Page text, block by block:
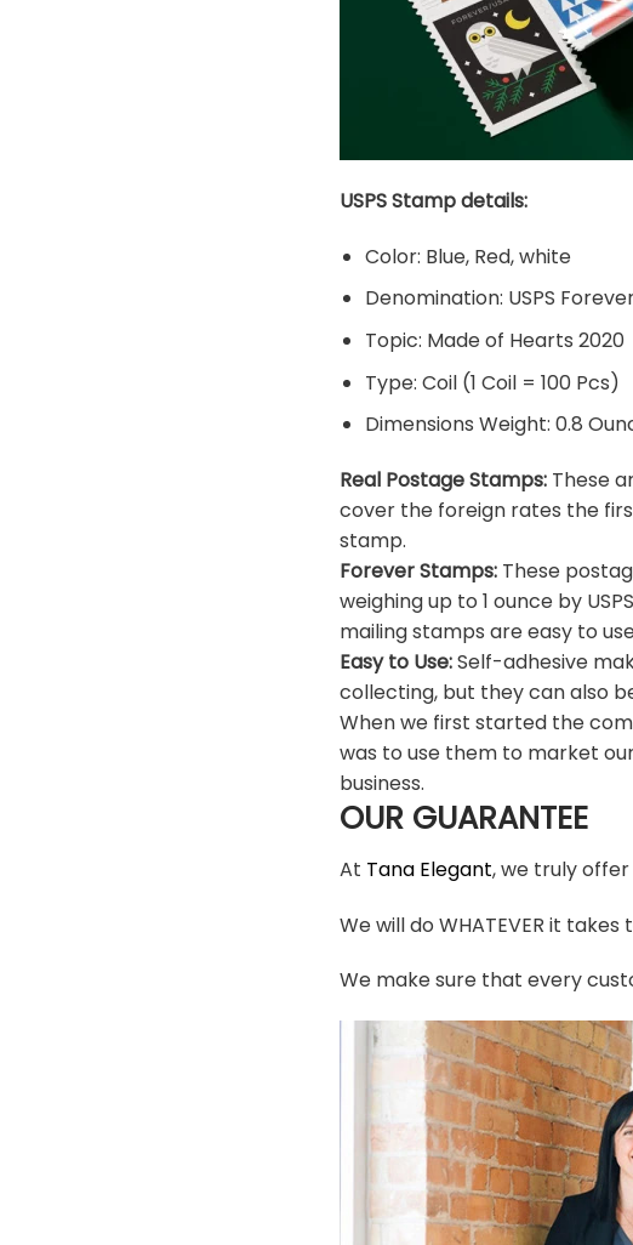
USPS Stamp details:
Color: Blue, Red, white
Denomination: USPS
Topic: Made of Hearts 2020
Type: Coil (1 Coil = 100 Pcs)
Dimensions Weight: 0.8
Real Postage Stamps: These
cover the foreign rates the
stamp.
Forever Stamps: These
weighing up to 1 ounce by
mailing stamps are easy to
Easy to Use:Self-adhesive
collecting, but they can also
When we first started the
was to use them to market
business.
OUR GUARANTEE
At Tana Elegant, we truly
We will do WHATEVER it
We make sure that every